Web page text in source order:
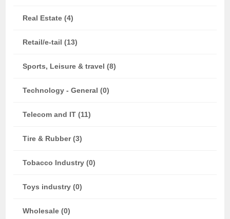
Real Estate (4)
Retail/e-tail (13)
Sports, Leisure & travel (8)
Technology - General (0)
Telecom and IT (11)
Tire & Rubber (3)
Tobacco Industry (0)
Toys industry (0)
Wholesale (0)